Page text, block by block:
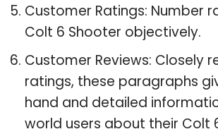
Customer Ratings: Number
Colt 6 Shooter objectively.
Customer Reviews: Closely
ratings, these paragraphs
hand and detailed
world users about their Colt